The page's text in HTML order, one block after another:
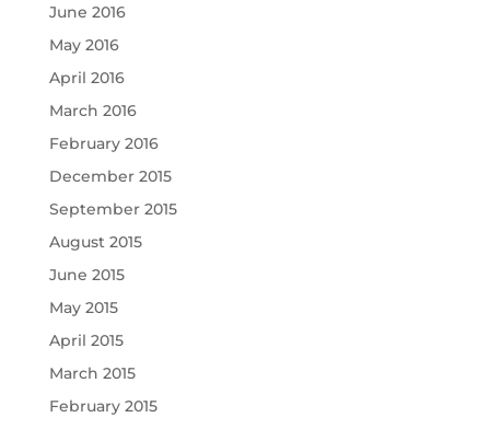
June 2016
May 2016
April 2016
March 2016
February 2016
December 2015
September 2015
August 2015
June 2015
May 2015
April 2015
March 2015
February 2015